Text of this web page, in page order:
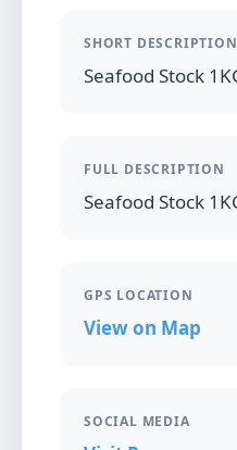
SHORT DESCRIPTION
FULL DESCRIPTION
GPS LOCATION
View on Map
SOCIAL MEDIA